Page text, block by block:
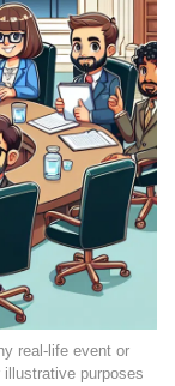
real-life event or
purposes